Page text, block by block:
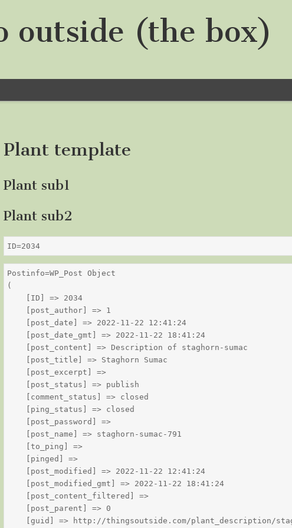
outside (the box)
Plant template
Plant sub1
Plant sub2
ID=2034
Postinfo=WP_Post Object
(
    [ID] => 2034
    [post_author] => 1
    [post_date] => 2022-11-22 12:41:24
    [post_date_gmt] => 2022-11-22 18:41:24
    [post_content] => Description of staghorn-sumac
    [post_title] => Staghorn Sumac
    [post_excerpt] =>
    [post_status] => publish
    [comment_status] => closed
    [ping_status] => closed
    [post_password] =>
    [post_name] => staghorn-sumac-791
    [to_ping] =>
    [pinged] =>
    [post_modified] => 2022-11-22 12:41:24
    [post_modified_gmt] => 2022-11-22 18:41:24
    [post_content_filtered] =>
    [post_parent] => 0
[guid] => http://thingsoutside.com/plant_description/